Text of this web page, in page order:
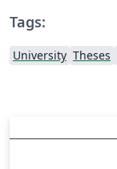
Tags:
University Theses